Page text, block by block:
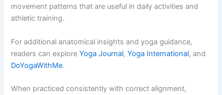
movement patterns that are useful in daily activities and
athletic training.
For additional anatomical insights and yoga guidance,
readers can exploreYoga Journal,Yoga International, and
DoYogaWithMe.
When practiced consistently with correct alignment,